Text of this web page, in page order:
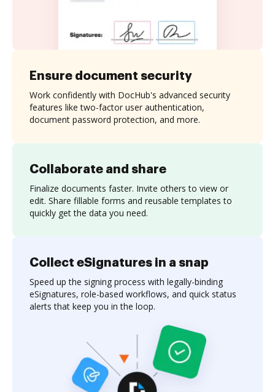
Collaborate and share
Finalize documents faster. Invite others to view or
edit. Share fillable forms and reusable templates to
quickly get the data you need.
Ensure document security
Work confidently with DocHub's advanced security
features like two-factor user authentication,
document password protection, and more.
Collect eSignatures in a snap
Speed up the signing process with legally-binding
eSignatures, role-based workflows, and quick status
alerts that keep you in the loop.